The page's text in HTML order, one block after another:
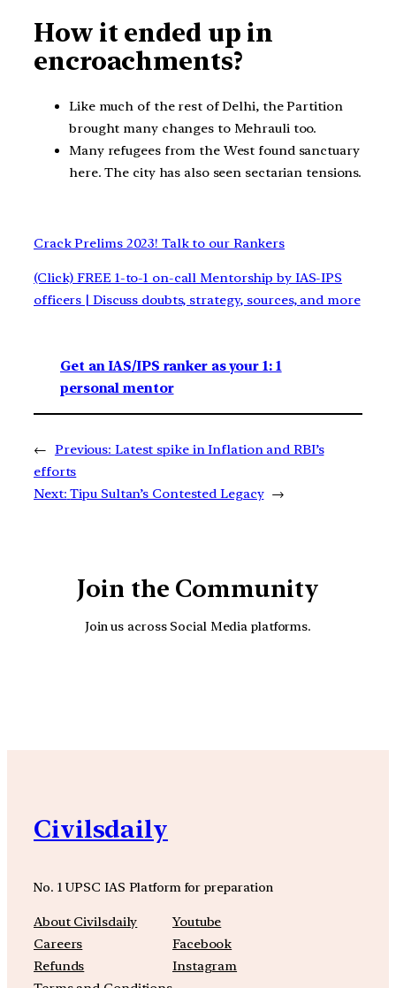
How it ended up in
encroachments?
Like much of the rest of Delhi, the Partition
brought many changes to Mehrauli too.
Many refugees from the West found sanctuary
here. The city has also seen sectarian tensions.
Crack Prelims 2023! Talk to our Rankers
(Click) FREE 1-to-1 on-call Mentorship by IAS-IPS
officers | Discuss doubts, strategy, sources, and more
Get an IAS/IPS ranker as your 1: 1
personal mentor
← Previous: Latest spike in Inflation and RBI’s
efforts
Next: Tipu Sultan’s Contested Legacy →
Join the Community
Join us across Social Media platforms.
Civilsdaily
No. 1 UPSC IAS Platform for preparation
About Civilsdaily
Careers
Refunds
Youtube
Facebook
Instagram